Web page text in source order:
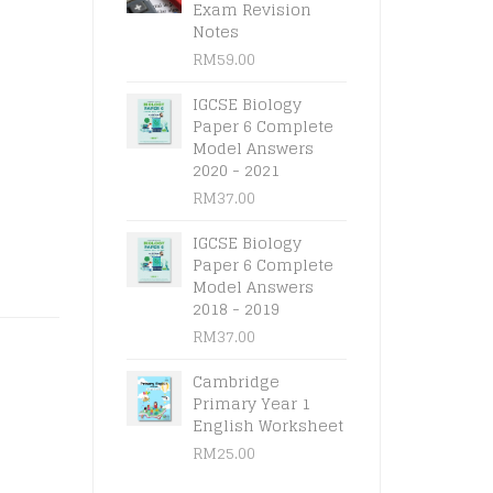
Exam Revision
Notes
RM59.00
IGCSE Biology
Paper 6 Complete
Model Answers
2020 - 2021
RM37.00
IGCSE Biology
Paper 6 Complete
Model Answers
2018 - 2019
RM37.00
Cambridge
Primary Year 1
English Worksheet
RM25.00